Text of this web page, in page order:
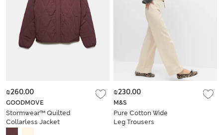
GOODMOVE
Stormwear™ Quilted
Collarless Jacket
₪260.00
M&S
Pure Cotton Wide
Leg Trousers
₪230.00